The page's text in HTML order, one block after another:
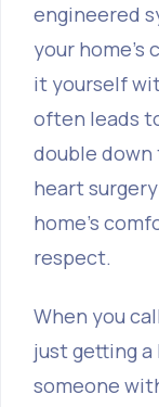
engineered
your
it yourself
often leads
double down
heart
home’s
respect.
When you
just getting
someone